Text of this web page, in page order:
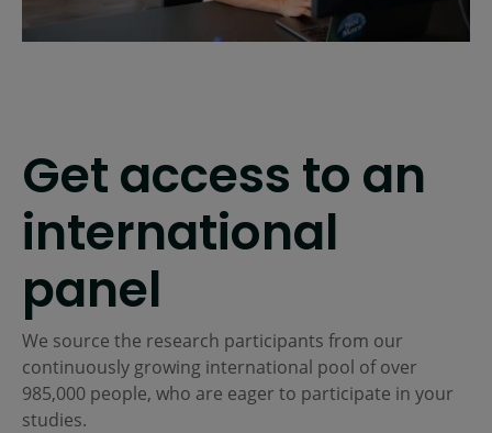
Get access to an
international
panel
We source the research participants from our
continuously growing international pool of over
985,000 people, who are eager to participate in your
studies.